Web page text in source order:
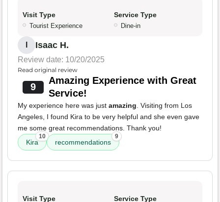
Visit Type
Tourist Experience
Service Type
Dine-in
Isaac H.
Review date: 10/20/2025
Read original review
9
Amazing Experience with Great
Service!
My experience here was just amazing. Visiting from Los
Angeles, I found Kira to be very helpful and she even gave
me some great recommendations. Thank you!
Kira
10
recommendations
9
Visit Type Service Type